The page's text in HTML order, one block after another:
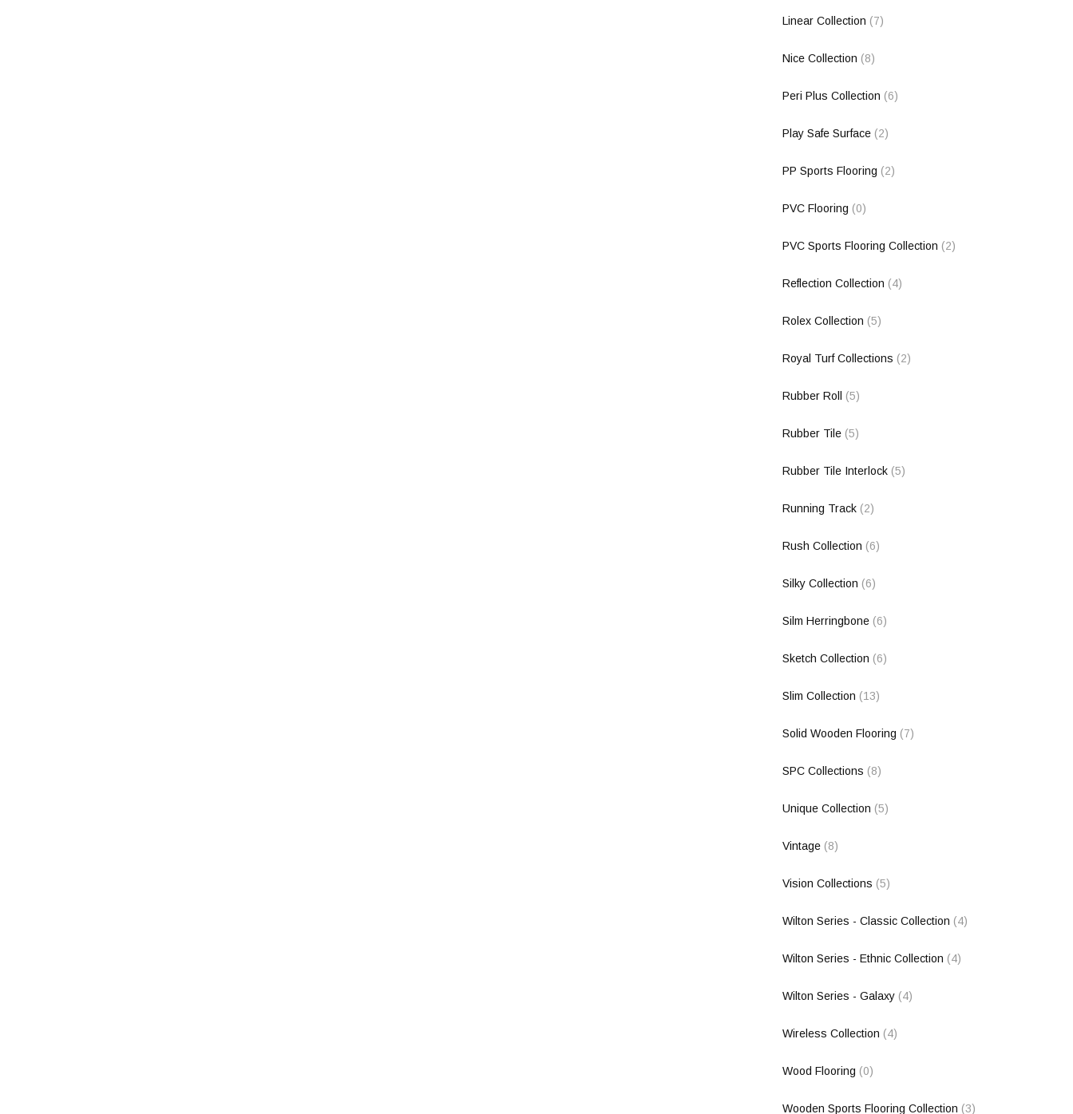
Linear Collection (7)
Nice Collection (8)
Peri Plus Collection (6)
Play Safe Surface (2)
PP Sports Flooring (2)
PVC Flooring (0)
PVC Sports Flooring Collection (2)
Reflection Collection (4)
Rolex Collection (5)
Royal Turf Collections (2)
Rubber Roll (5)
Rubber Tile (5)
Rubber Tile Interlock (5)
Running Track (2)
Rush Collection (6)
Silky Collection (6)
Silm Herringbone (6)
Sketch Collection (6)
Slim Collection (13)
Solid Wooden Flooring (7)
SPC Collections (8)
Unique Collection (5)
Vintage (8)
Vision Collections (5)
Wilton Series - Classic Collection (4)
Wilton Series - Ethnic Collection (4)
Wilton Series - Galaxy (4)
Wireless Collection (4)
Wood Flooring (0)
Wooden Sports Flooring Collection (3)